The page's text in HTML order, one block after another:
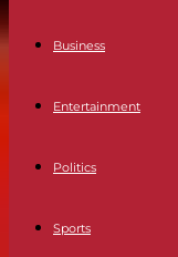
Business
Entertainment
Politics
Sports